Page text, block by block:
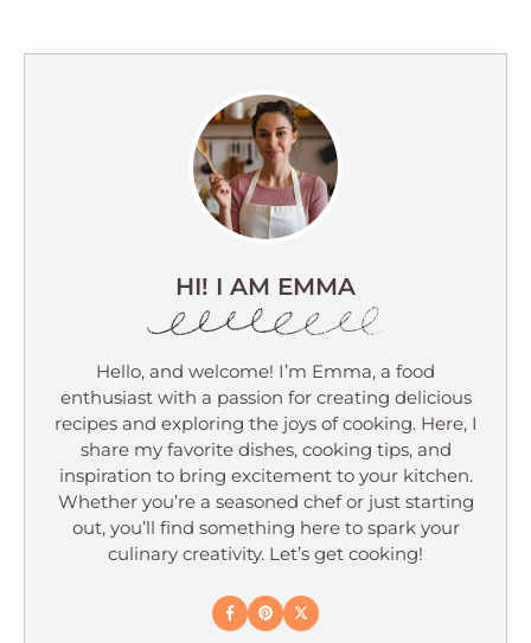
HI! I AM EMMA
Hello, and welcome! I’m Emma, a food
enthusiast with a passion for creating delicious
recipes and exploring the joys of cooking. Here, I
share my favorite dishes, cooking tips, and
inspiration to bring excitement to your kitchen.
Whether you’re a seasoned chef or just starting
out, you’ll find something here to spark your
culinary creativity. Let’s get cooking!